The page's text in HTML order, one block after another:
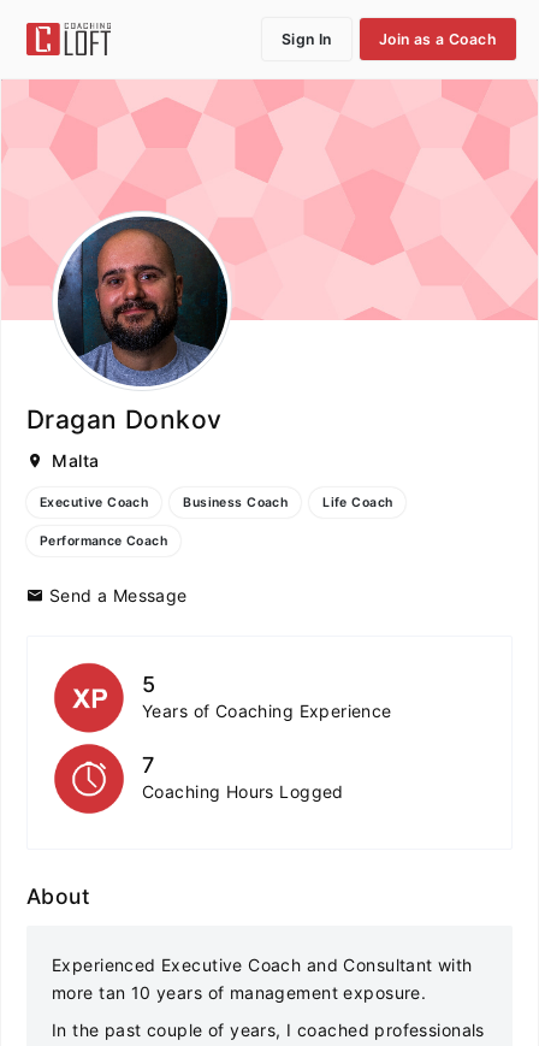
Sign In Join as a Coach
Dragan Donkov
Malta
Executive Coach Business Coach Life Coach
Performance Coach
Send a Message
5
Years of Coaching Experience
7
Coaching Hours Logged
About
Experienced Executive Coach and Consultant with
more tan 10 years of management exposure.
In the past couple of years, I coached professionals